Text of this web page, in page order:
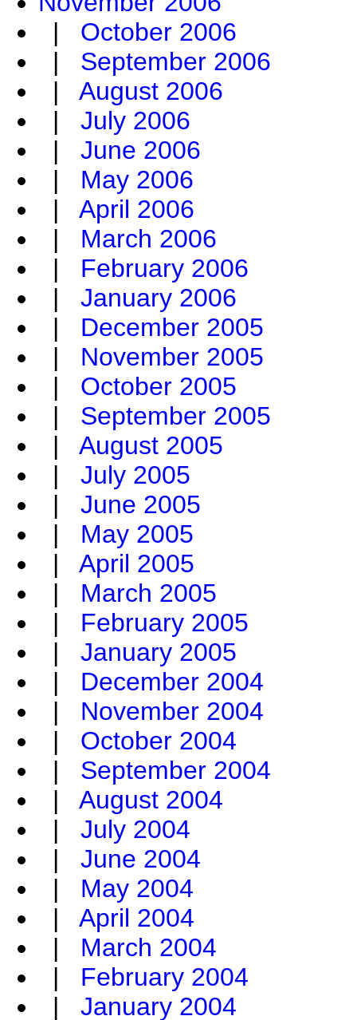
| October 2006
| September 2006
| August 2006
| July 2006
| June 2006
| May 2006
| April 2006
| March 2006
| February 2006
| January 2006
| December 2005
| November 2005
| October 2005
| September 2005
| August 2005
| July 2005
| June 2005
| May 2005
| April 2005
| March 2005
| February 2005
| January 2005
| December 2004
| November 2004
| October 2004
| September 2004
| August 2004
| July 2004
| June 2004
| May 2004
| April 2004
| March 2004
| February 2004
| January 2004